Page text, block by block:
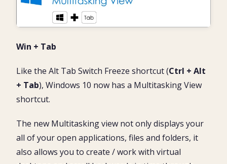
Win + Tab
Like the Alt Tab Switch Freeze shortcut (Ctrl + Alt
+ Tab), Windows 10 now has a Multitasking View
shortcut.
The new Multitasking view not only displays your
all of your open applications, files and folders, it
also allows you to create / work with virtual